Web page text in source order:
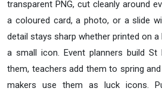
transparent PNG, cut cleanly around
a coloured card, a photo, or a slide
detail stays sharp whether printed on
a small icon. Event planners build St
them, teachers add them to spring
makers use them as luck icons.